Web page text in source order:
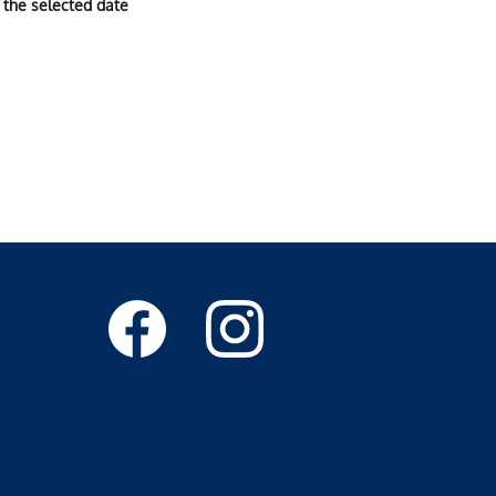
the selected date